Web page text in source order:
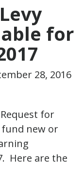
for
28, 2016
for
fund new or
Here are the